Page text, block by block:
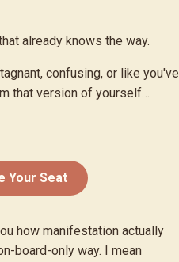
already knows the way.
confusing, or like you've
that version of yourself…
Your Seat
how manifestation actually
board-only way. I mean